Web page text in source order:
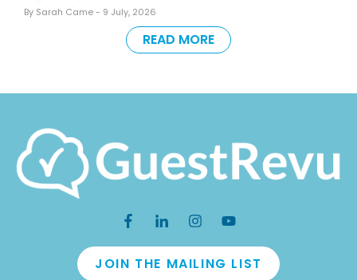
By Sarah Came - 9 July, 2026
READ MORE
JOIN THE MAILING LIST